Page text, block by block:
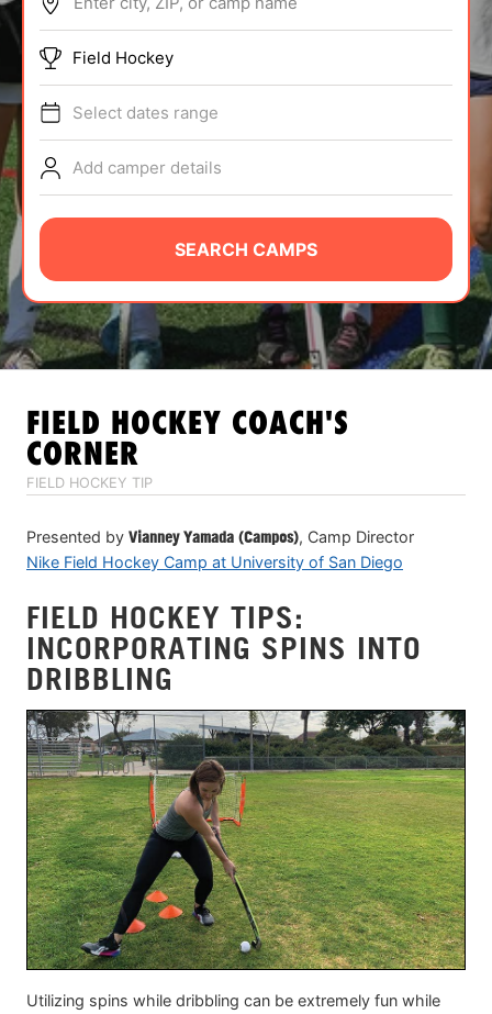
ABOUT
TIPS
NEWS
CAMP STORE
LOGIN
VIEW CART
Field Hockey
Select dates range
Add camper details
SEARCH CAMPS
FIELD HOCKEY COACH'S
CORNER
FIELD HOCKEY TIP
Presented by Vianney Yamada (Campos), Camp Director
Nike Field Hockey Camp at University of San Diego
FIELD HOCKEY TIPS:
INCORPORATING SPINS INTO
DRIBBLING
Utilizing spins while dribbling can be extremely fun while